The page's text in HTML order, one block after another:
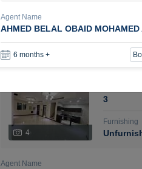
For Rent
120,000 AED
4
3
Furnishing
Agent Name
Agent Name
AHMED BELAL OBAID MOHAMED
6 months +